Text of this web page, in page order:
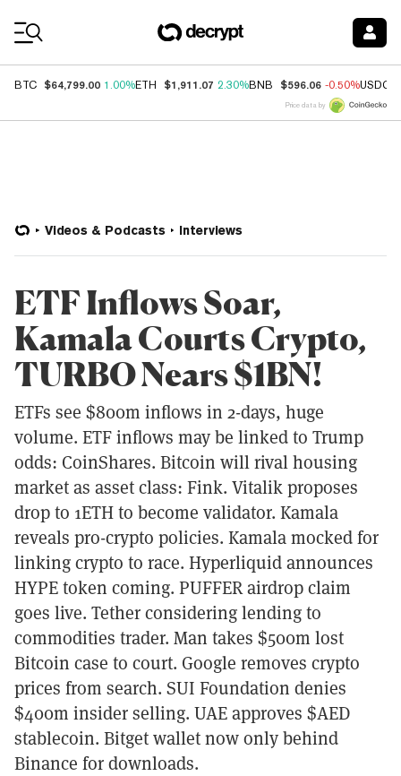
BTC $64,799.00 1.00%ETH $1,911.07 2.30%BNB $596.06 -0.50%USDC
Price data by
Videos & Podcasts Interviews
ETF Inflows Soar,
Kamala Courts Crypto,
TURBO Nears $1BN!
ETFs see $800m inflows in 2-days, huge
volume. ETF inflows may be linked to Trump
odds: CoinShares. Bitcoin will rival housing
market as asset class: Fink. Vitalik proposes
drop to 1ETH to become validator. Kamala
reveals pro-crypto policies. Kamala mocked for
linking crypto to race. Hyperliquid announces
HYPE token coming. PUFFER airdrop claim
goes live. Tether considering lending to
commodities trader. Man takes $500m lost
Bitcoin case to court. Google removes crypto
prices from search. SUI Foundation denies
$400m insider selling. UAE approves $AED
stablecoin. Bitget wallet now only behind
Binance for downloads.